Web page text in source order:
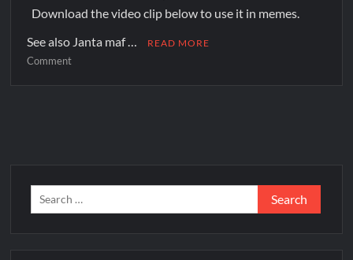
Download the video clip below to use it in memes.
See also Janta maf …
READ MORE
Comment